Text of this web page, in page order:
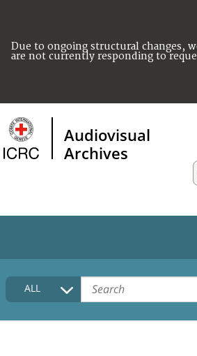
Due to ongoing structural changes,
are not currently responding to
Audiovisual
Archives
HOME
COLLECTIONS DESCRIPTION
ALL